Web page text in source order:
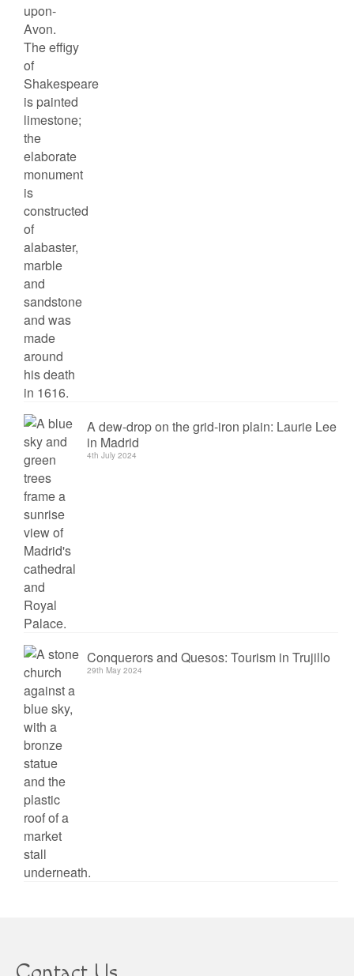
A dew-drop on the grid-iron plain: Laurie Lee
in Madrid
4th July 2024
Conquerors and Quesos: Tourism in Trujillo
29th May 2024